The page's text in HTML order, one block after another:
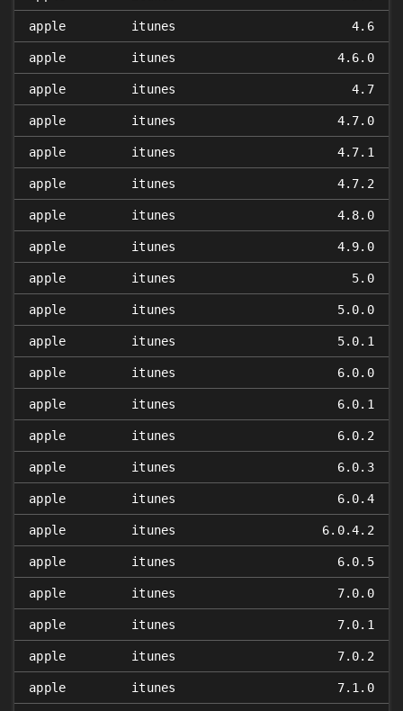
apple itunes 4.6
apple itunes 4.6.0
apple itunes 4.7
apple itunes 4.7.0
apple itunes 4.7.1
apple itunes 4.7.2
apple itunes 4.8.0
apple itunes 4.9.0
apple itunes 5.0
apple itunes 5.0.0
apple itunes 5.0.1
apple itunes 6.0.0
apple itunes 6.0.1
apple itunes 6.0.2
apple itunes 6.0.3
apple itunes 6.0.4
apple itunes 6.0.4.2
apple itunes 6.0.5
apple itunes 7.0.0
apple itunes 7.0.1
apple itunes 7.0.2
apple itunes 7.1.0